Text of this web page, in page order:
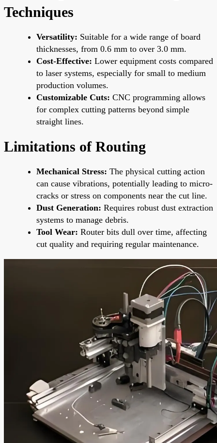
Techniques
Versatility: Suitable for a wide range of board
thicknesses, from 0.6 mm to over 3.0 mm.
Cost-Effective: Lower equipment costs compared
to laser systems, especially for small to medium
production volumes.
Customizable Cuts: CNC programming allows
for complex cutting patterns beyond simple
straight lines.
Limitations of Routing
Mechanical Stress: The physical cutting action
can cause vibrations, potentially leading to micro-
cracks or stress on components near the cut line.
Dust Generation: Requires robust dust extraction
systems to manage debris.
Tool Wear: Router bits dull over time, affecting
cut quality and requiring regular maintenance.